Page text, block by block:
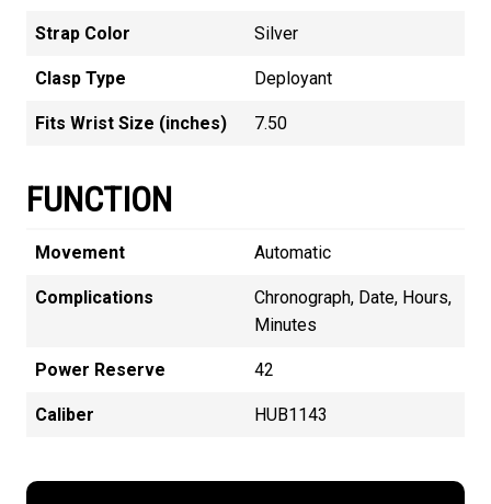
Strap Color Silver
Clasp Type Deployant
Fits Wrist Size (inches) 7.50
FUNCTION
Movement Automatic
Complications
Chronograph, Date, Hours,
Minutes
Power Reserve 42
Caliber HUB1143